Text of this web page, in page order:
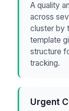
A quality
across
cluster by
template
structure
tracking.
Urgent